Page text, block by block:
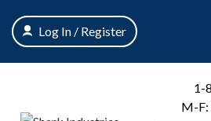
content
Log In / Register
1-
M-F: